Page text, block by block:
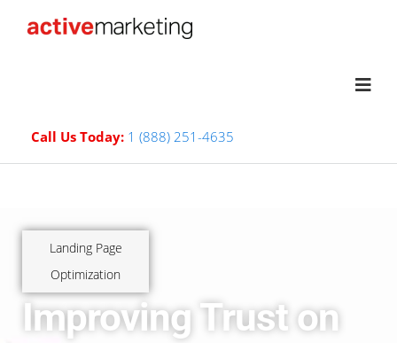
Call Us Today: 1 (888) 251-4635
Landing Page
Optimization
Improving Trust on